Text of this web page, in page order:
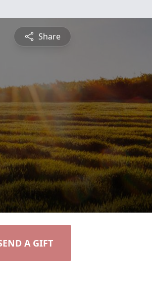
Share
A GIFT